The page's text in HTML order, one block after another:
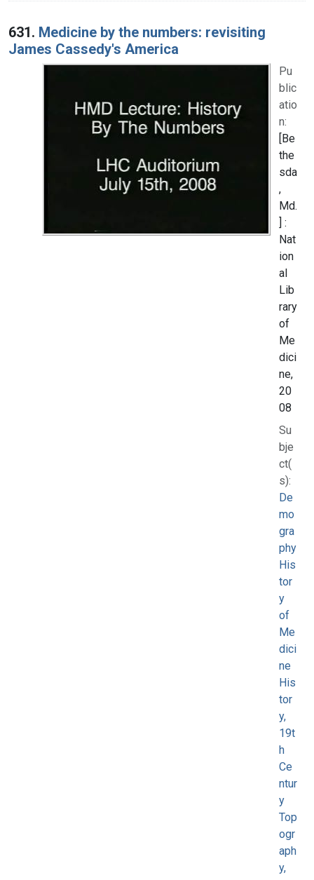
631. Medicine by the numbers: revisiting
James Cassedy's America
Pu
blic
atio
n:
[Be
the
sda
,
Md.
] :
Nat
ion
al
Lib
rary
of
Me
dici
ne,
20
08
Su
bje
ct(
s):
De
mo
gra
phy
His
tor
y
of
Me
dici
ne
His
tor
y,
19t
h
Ce
ntur
y
Top
ogr
aph
y,